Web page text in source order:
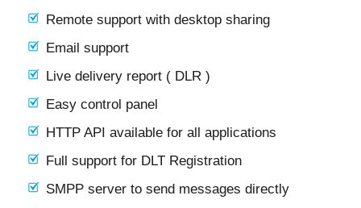
Remote support with desktop sharing
Email support
Live delivery report ( DLR )
Easy control panel
HTTP API available for all applications
Full support for DLT Registration
SMPP server to send messages directly